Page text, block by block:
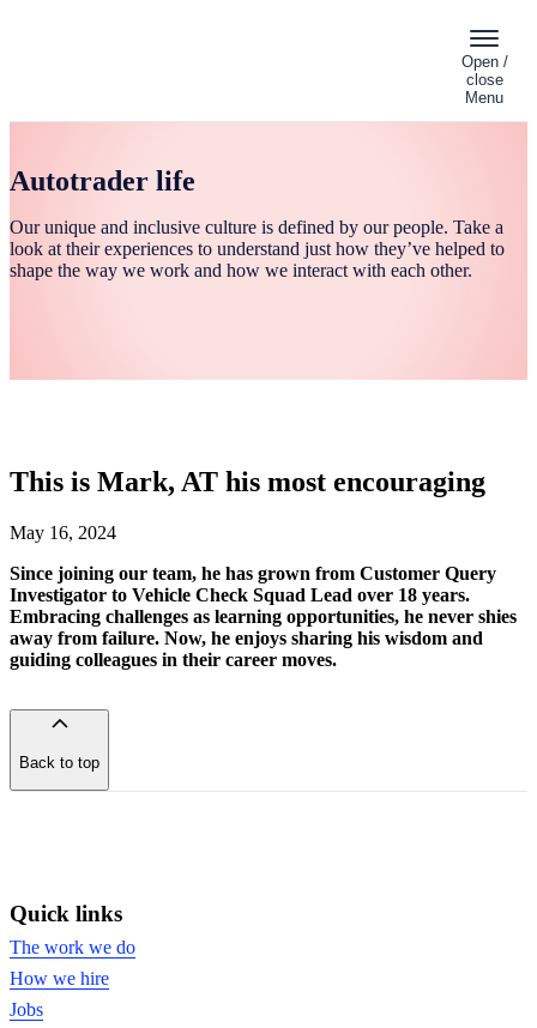
Open /
close
Menu
Autotrader life
Our unique and inclusive culture is defined by our people. Take a
look at their experiences to understand just how they’ve helped to
shape the way we work and how we interact with each other.
This is Mark, AT his most encouraging
May 16, 2024
Since joining our team, he has grown from Customer Query
Investigator to Vehicle Check Squad Lead over 18 years.
Embracing challenges as learning opportunities, he never shies
away from failure. Now, he enjoys sharing his wisdom and
guiding colleagues in their career moves.
Back to top
the
Quick links
The work we do
How we hire
Jobs